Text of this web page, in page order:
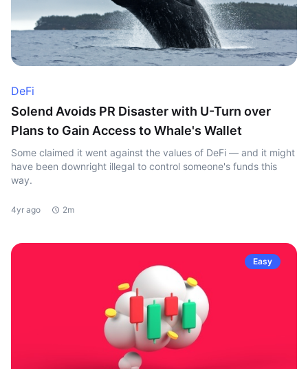
DeFi
Solend Avoids PR Disaster with U-Turn over
Plans to Gain Access to Whale's Wallet
Some claimed it went against the values of DeFi — and it might
have been downright illegal to control someone's funds this
way.
4yr ago 2m
Easy